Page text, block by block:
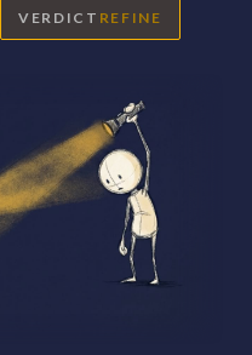
VERDICT REFINE